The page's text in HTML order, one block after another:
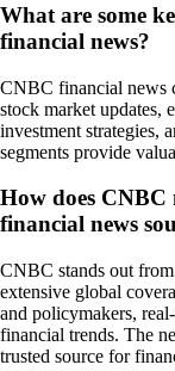
What are some
financial news?
CNBC financial news
stock market updates,
investment strategies,
segments provide
How does CNBC
financial news
CNBC stands out
extensive global
and policymakers,
financial trends. The
trusted source for